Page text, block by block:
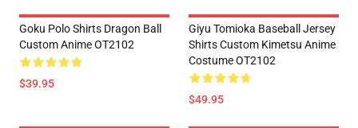
Goku Polo Shirts Dragon Ball
Custom Anime OT2102
$39.95
Giyu Tomioka Baseball Jersey
Shirts Custom Kimetsu Anime
Costume OT2102
$49.95